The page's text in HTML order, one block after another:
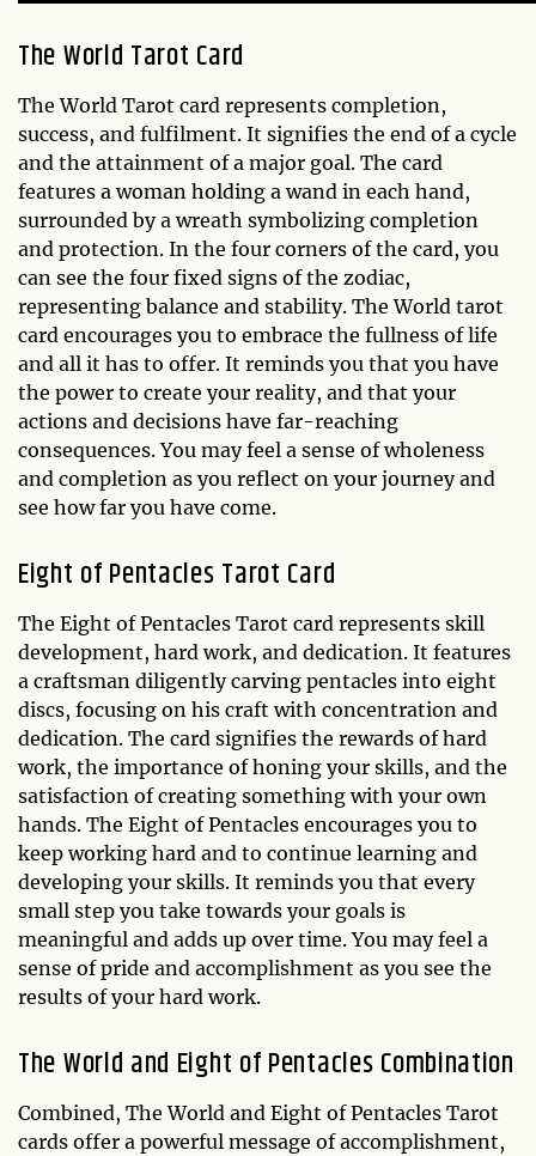
The World Tarot Card
The World Tarot card represents completion,
success, and fulfilment. It signifies the end of a cycle
and the attainment of a major goal. The card
features a woman holding a wand in each hand,
surrounded by a wreath symbolizing completion
and protection. In the four corners of the card, you
can see the four fixed signs of the zodiac,
representing balance and stability. The World tarot
card encourages you to embrace the fullness of life
and all it has to offer. It reminds you that you have
the power to create your reality, and that your
actions and decisions have far-reaching
consequences. You may feel a sense of wholeness
and completion as you reflect on your journey and
see how far you have come.
Eight of Pentacles Tarot Card
The Eight of Pentacles Tarot card represents skill
development, hard work, and dedication. It features
a craftsman diligently carving pentacles into eight
discs, focusing on his craft with concentration and
dedication. The card signifies the rewards of hard
work, the importance of honing your skills, and the
satisfaction of creating something with your own
hands. The Eight of Pentacles encourages you to
keep working hard and to continue learning and
developing your skills. It reminds you that every
small step you take towards your goals is
meaningful and adds up over time. You may feel a
sense of pride and accomplishment as you see the
results of your hard work.
The World and Eight of Pentacles Combination
Combined, The World and Eight of Pentacles Tarot
cards offer a powerful message of accomplishment,